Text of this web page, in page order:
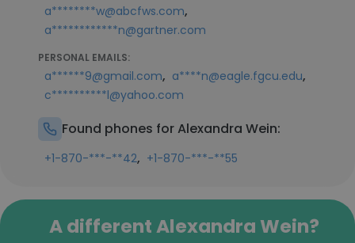
a********w@abcfws.com,
a************n@gartner.com
PERSONAL EMAILS:
a******9@gmail.com, a****n@eagle.fgcu.edu,
c**********l@yahoo.com
Found phones for Alexandra Wein:
+1-870-***-**42, +1-870-***-**55
A different Alexandra Wein?